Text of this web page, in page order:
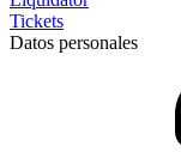
Tickets
Datos personales